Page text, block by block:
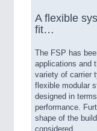
A flexible
fit…
The FSP has
applications and
variety of carrier
flexible modular
designed in
performance.
shape of the
considered.